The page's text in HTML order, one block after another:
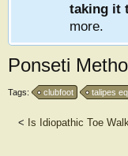
taking it
more.
Ponseti
Tags: clubfoot talipes
< Is Idiopathic Toe